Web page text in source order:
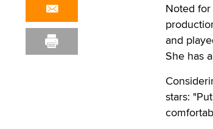
Noted
and
She has
stars: